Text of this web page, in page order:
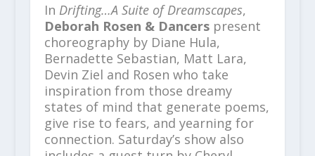
In Drifting…A Suite of Dreamscapes,
Deborah Rosen & Dancerspresent
choreography by Diane Hula,
Bernadette Sebastian, Matt Lara,
Devin Ziel and Rosen who take
inspiration from those dreamy
states of mind that generate poems,
give rise to fears, and yearning for
connection. Saturday’s show also